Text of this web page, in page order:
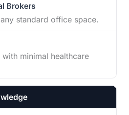
standard office space.
minimal healthcare